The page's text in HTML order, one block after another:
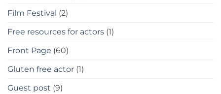
Film Festival (2)
Free resources for actors (1)
Front Page (60)
Gluten free actor (1)
Guest post (9)